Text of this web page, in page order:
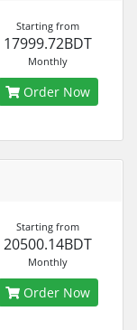
Starting from
17999.72BDT
Monthly
Order Now
Starting from
20500.14BDT
Monthly
Order Now